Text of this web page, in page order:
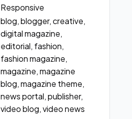
Responsive
blog, blogger, creative,
digital magazine,
editorial, fashion,
fashion magazine,
magazine, magazine
blog, magazine theme,
news portal, publisher,
video blog, video news